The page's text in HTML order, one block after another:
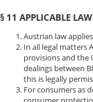
§ 11 APPLICABLE
Austrian law
In all legal matters
provisions and the
dealings between
this is legally
For consumers as